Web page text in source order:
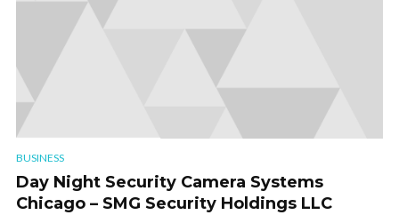
BUSINESS
Day Night Security Camera Systems
Chicago – SMG Security Holdings LLC